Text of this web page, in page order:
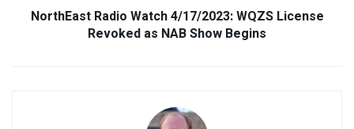
NorthEast Radio Watch 4/17/2023: WQZS License
Revoked as NAB Show Begins